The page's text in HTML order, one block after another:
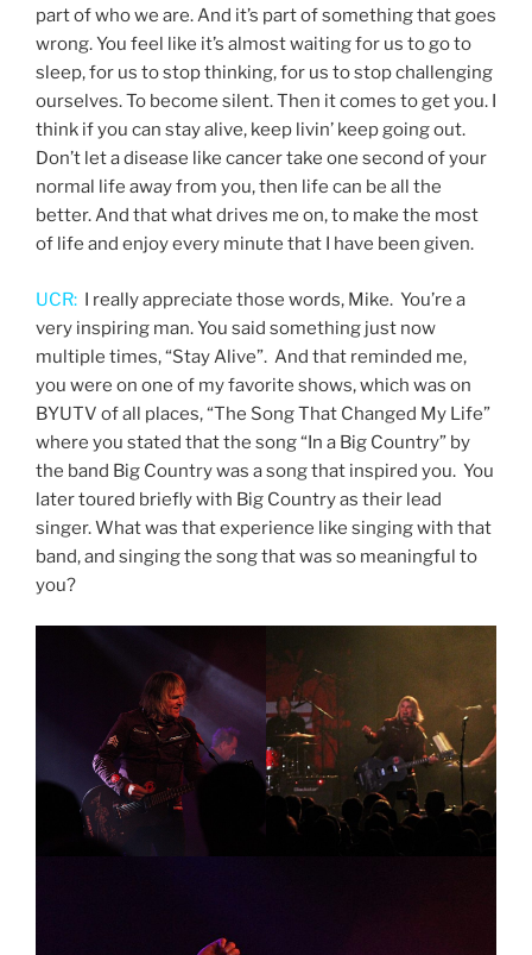
part of who we are. And it’s part of something that goes
wrong. You feel like it’s almost waiting for us to go to
sleep, for us to stop thinking, for us to stop challenging
ourselves. To become silent. Then it comes to get you. I
think if you can stay alive, keep livin’ keep going out.
Don’t let a disease like cancer take one second of your
normal life away from you, then life can be all the
better. And that what drives me on, to make the most
of life and enjoy every minute that I have been given.
UCR: I really appreciate those words, Mike. You’re a
very inspiring man. You said something just now
multiple times, “Stay Alive”. And that reminded me,
you were on one of my favorite shows, which was on
BYUTV of all places, “The Song That Changed My Life”
where you stated that the song “In a Big Country” by
the band Big Country was a song that inspired you. You
later toured briefly with Big Country as their lead
singer. What was that experience like singing with that
band, and singing the song that was so meaningful to
you?